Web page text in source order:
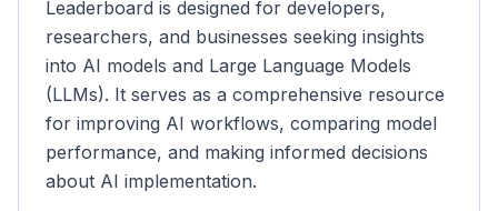
Leaderboard is designed for developers,
researchers, and businesses seeking insights
into AI models and Large Language Models
(LLMs). It serves as a comprehensive resource
for improving AI workflows, comparing model
performance, and making informed decisions
about AI implementation.